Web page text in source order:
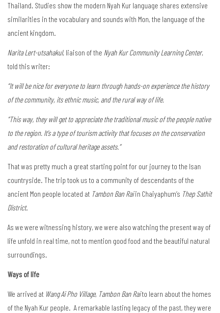
Thailand. Studies show the modern Nyah Kur language shares extensive
similarities in the vocabulary and sounds with Mon, the language of the
ancient kingdom.
Narita Lert-utsahakul, liaison of the Nyah Kur Community Learning Center,
told this writer:
“It will be nice for everyone to learn through hands-on experience the history
of the community, its ethnic music, and the rural way of life.
“This way, they will get to appreciate the traditional music of the people native
to the region. It’s a type of tourism activity that focuses on the conservation
and restoration of cultural heritage assets.”
That was pretty much a great starting point for our journey to the Isan
countryside. The trip took us to a community of descendants of the
ancient Mon people located at Tambon Ban Raiin Chaiyaphum’s Thep Sathit
District.
As we were witnessing history, we were also watching the present way of
life unfold in real time, not to mention good food and the beautiful natural
surroundings.
Ways of life
We arrived at Wang Ai Pho Village, Tambon Ban Raito learn about the homes
of the Nyah Kur people. A remarkable lasting legacy of the past, they were